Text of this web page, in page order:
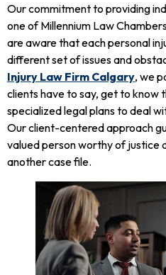
Our commitment to providing
one of Millennium Law
are aware that each personal
different set of issues and
Injury Law Firm Calgary, we
clients have to say, get to know
specialized legal plans to deal
Our client-centered approach
valued person worthy of justice
another case file.